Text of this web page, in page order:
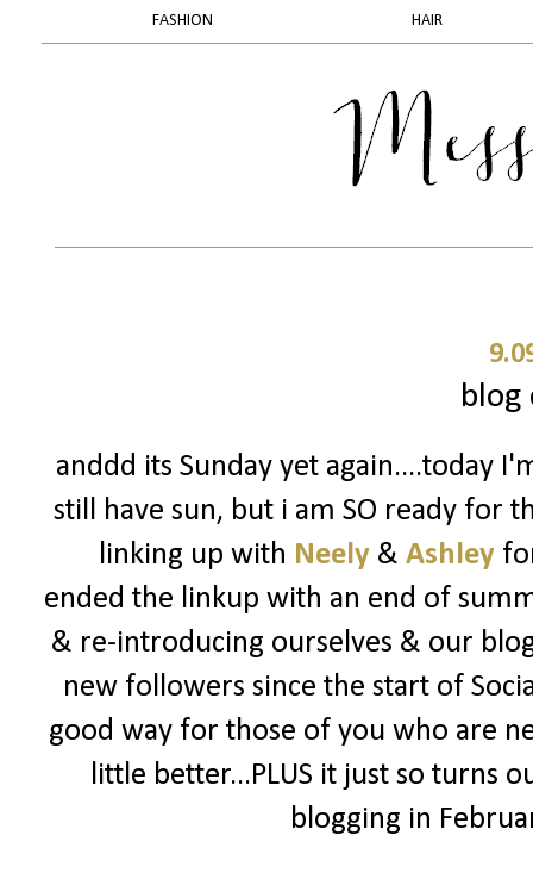
FASHION HAIR
blog
anddd its Sunday yet again....today
still have sun, but i am SO ready for
linking up with Neely & Ashley
ended the linkup with an end of
& re-introducing ourselves & our
new followers since the start of
good way for those of you who are
little better...PLUS it just so turns
blogging in